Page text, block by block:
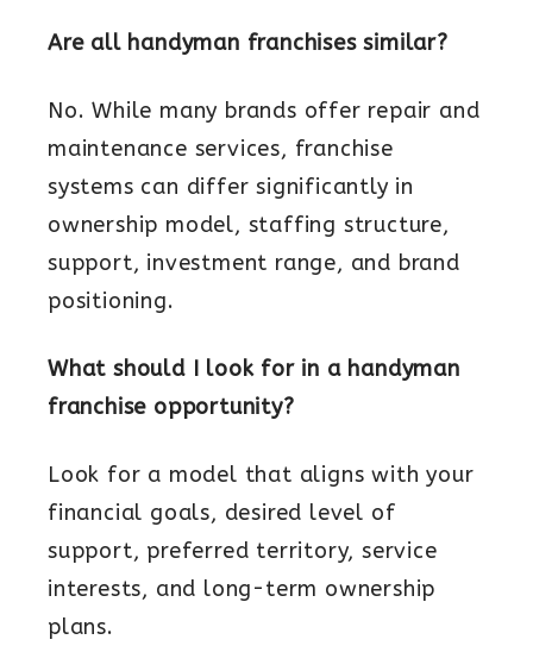
Are all handyman franchises similar?
No. While many brands offer repair and
maintenance services, franchise
systems can differ significantly in
ownership model, staffing structure,
support, investment range, and brand
positioning.
What should I look for in a handyman
franchise opportunity?
Look for a model that aligns with your
financial goals, desired level of
support, preferred territory, service
interests, and long-term ownership
plans.